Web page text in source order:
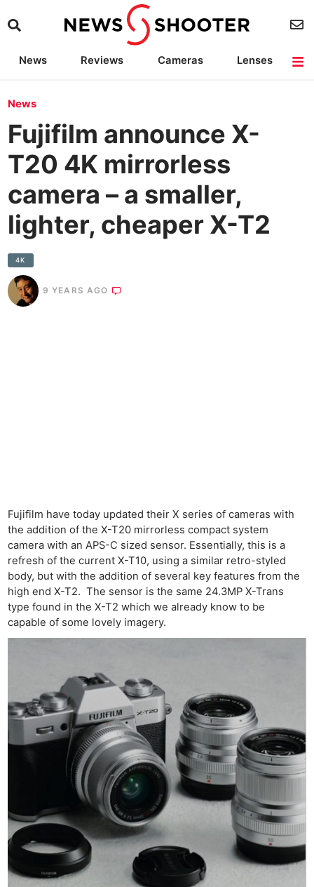
News Reviews Cameras
Lenses
News
Fujifilm announce X-
T20 4K mirrorless
camera – a smaller,
lighter, cheaper X-T2
4K
9 YEARS AGO
Fujifilm have today updated their X series of cameras with
the addition of the X-T20 mirrorless compact system
camera with an APS-C sized sensor. Essentially, this is a
refresh of the current X-T10, using a similar retro-styled
body, but with the addition of several key features from the
high end X-T2. The sensor is the same 24.3MP X-Trans
type found in the X-T2 which we already know to be
capable of some lovely imagery.